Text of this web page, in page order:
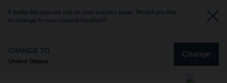
It looks like you are not on your country page. Would you like
to change to your current location?
CHANGE TO
United States
Change